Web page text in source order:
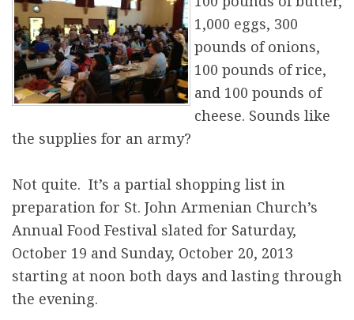
m
e
n
i
a
a
e
u
n
t
e
e
f
1,000 eggs, 300
pounds of onions,
100 pounds of rice,
and 100 pounds of
cheese. Sounds like
the supplies for an army?
Not quite. It’s a partial shopping list in
preparation for St. John Armenian Church’s
Annual Food Festival slated for Saturday,
October 19 and Sunday, October 20, 2013
starting at noon both days and lasting through
the evening.